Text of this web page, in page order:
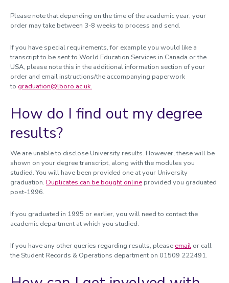
Please note that depending on the time of the academic year, your
order may take between 3-8 weeks to process and send.
If you have special requirements, for example you would like a
transcript to be sent to World Education Services in Canada or the
USA, please note this in the additional information section of your
order and email instructions/the accompanying paperwork
to graduation@lboro.ac.uk.
How do I find out my degree
results?
We are unable to disclose University results. However, these will be
shown on your degree transcript, along with the modules you
studied. You will have been provided one at your University
graduation. Duplicates can be bought online provided you graduated
post-1996.
If you graduated in 1995 or earlier, you will need to contact the
academic department at which you studied.
If you have any other queries regarding results, please email or call
the Student Records & Operations department on 01509 222491.